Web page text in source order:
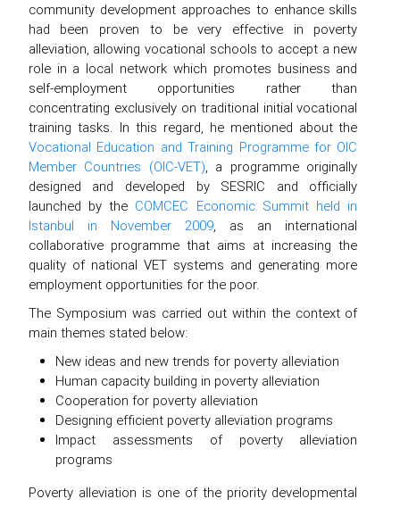
community development approaches to enhance skills
had been proven to be very effective in poverty
alleviation, allowing vocational schools to accept a new
role in a local network which promotes business and
self-employment opportunities rather than
concentrating exclusively on traditional initial vocational
training tasks. In this regard, he mentioned about the
Vocational Education and Training Programme for OIC
Member Countries (OIC-VET), a programme originally
designed and developed by SESRIC and officially
launched by the COMCEC Economic Summit held in
Istanbul in November 2009, as an international
collaborative programme that aims at increasing the
quality of national VET systems and generating more
employment opportunities for the poor.
The Symposium was carried out within the context of
main themes stated below:
New ideas and new trends for poverty alleviation
Human capacity building in poverty alleviation
Cooperation for poverty alleviation
Designing efficient poverty alleviation programs
Impact assessments of poverty alleviation
programs
Poverty alleviation is one of the priority developmental